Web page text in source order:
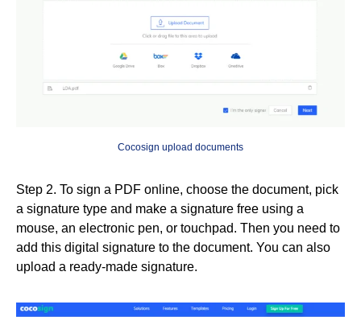
Cocosign upload documents
Step 2. To sign a PDF online, choose the document, pick
a signature type and make a signature free using a
mouse, an electronic pen, or touchpad. Then you need to
add this digital signature to the document. You can also
upload a ready-made signature.